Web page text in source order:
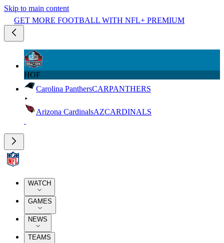
Skip to main content
GET MORE FOOTBALL WITH NFL+ PREMIUM
HOF
Carolina PanthersCARPANTHERS
Arizona CardinalsAZCARDINALS
WATCH
GAMES
NEWS
TEAMS